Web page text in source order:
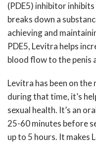
(PDE5) inhibitor
breaks down a
achieving and
PDE5, Levitra helps
blood flow to the penis
Levitra has been on
during that time, it’s
sexual health. It’s an
25-60 minutes before
up to 5 hours. It makes